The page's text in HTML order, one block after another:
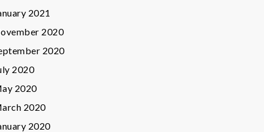
2021
2020
2020
2020
2020
2020
2020